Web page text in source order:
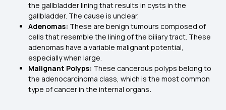
the gallbladder lining that results in cysts in the
gallbladder. The cause is unclear.
Adenomas: These are benign tumours composed of
cells that resemble the lining of the biliary tract. These
adenomas have a variable malignant potential,
especially when large.
Malignant Polyps: These cancerous polyps belong to
the adenocarcinoma class, which is the most common
type of cancer in the internal organs.